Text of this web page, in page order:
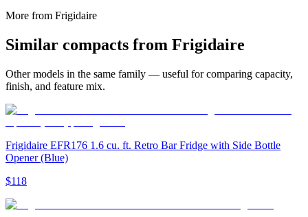
More from Frigidaire
Similar compacts from Frigidaire
Other models in the same family — useful for comparing capacity,
finish, and feature mix.
Frigidaire EFR176 1.6 cu. ft. Retro Bar Fridge with Side Bottle
Opener (Blue)
$118